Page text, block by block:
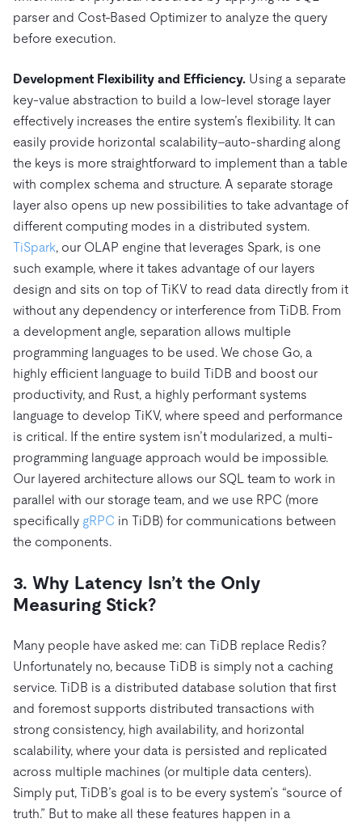
parser and Cost-Based Optimizer to analyze the query
before execution.
Development Flexibility and Efficiency. Using a separate
key-value abstraction to build a low-level storage layer
effectively increases the entire system’s flexibility. It can
easily provide horizontal scalability–auto-sharding along
the keys is more straightforward to implement than a table
with complex schema and structure. A separate storage
layer also opens up new possibilities to take advantage of
different computing modes in a distributed system.
TiSpark, our OLAP engine that leverages Spark, is one
such example, where it takes advantage of our layers
design and sits on top of TiKV to read data directly from it
without any dependency or interference from TiDB. From
a development angle, separation allows multiple
programming languages to be used. We chose Go, a
highly efficient language to build TiDB and boost our
productivity, and Rust, a highly performant systems
language to develop TiKV, where speed and performance
is critical. If the entire system isn’t modularized, a multi-
programming language approach would be impossible.
Our layered architecture allows our SQL team to work in
parallel with our storage team, and we use RPC (more
specifically gRPC in TiDB) for communications between
the components.
3. Why Latency Isn’t the Only
Measuring Stick?
Many people have asked me: can TiDB replace Redis?
Unfortunately no, because TiDB is simply not a caching
service. TiDB is a distributed database solution that first
and foremost supports distributed transactions with
strong consistency, high availability, and horizontal
scalability, where your data is persisted and replicated
across multiple machines (or multiple data centers).
Simply put, TiDB’s goal is to be every system’s “source of
truth.” But to make all these features happen in a